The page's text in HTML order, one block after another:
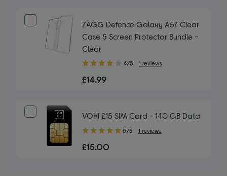
ZAGG Defence Galaxy A57 Clear
Case & Screen Protector Bundle -
Clear
4.00
of
4/5 1 reviews
£14.99
VOXI £15 SIM Card - 140 GB Data
5.00
of
5/5 1 reviews
£15.00